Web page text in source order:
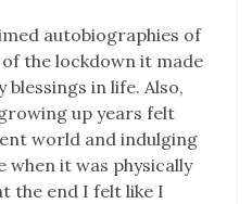
autobiographies of
the lockdown it made
in life. Also,
up years felt
world and indulging
it was physically
the end I felt like I